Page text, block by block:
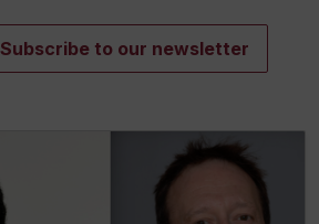
Subscribe to our newsletter